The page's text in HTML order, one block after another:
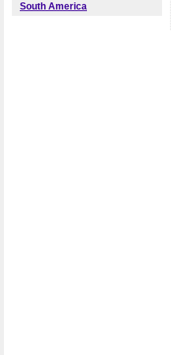
South America